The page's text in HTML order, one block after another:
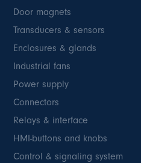
Door magnets
Transducers & sensors
Enclosures & glands
Industrial fans
Power supply
Connectors
Relays & interface
HMI-buttons and knobs
Control & signaling system